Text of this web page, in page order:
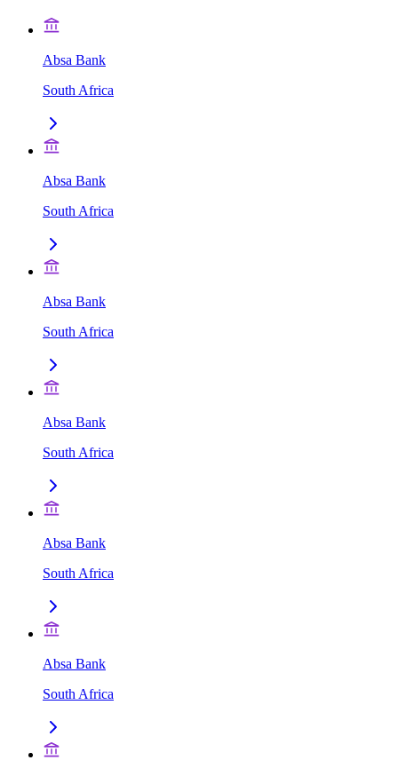
Absa Bank
South Africa
Absa Bank
South Africa
Absa Bank
South Africa
Absa Bank
South Africa
Absa Bank
South Africa
Absa Bank
South Africa